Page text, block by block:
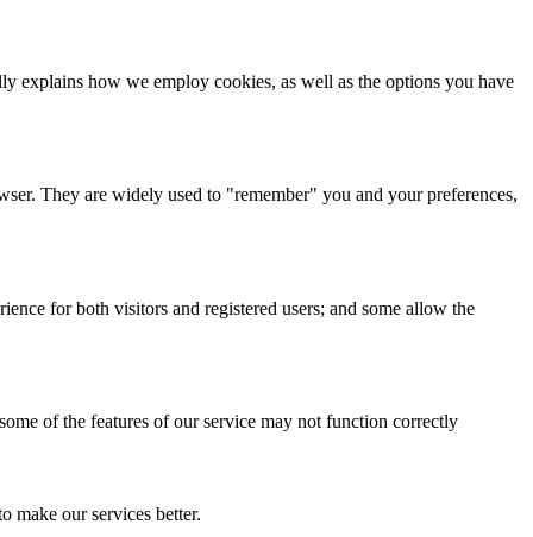
explains how we employ cookies, as well as the options you have
They are widely used to "remember" you and your preferences,
for both visitors and registered users; and some allow the
of the features of our service may not function correctly
make our services better.